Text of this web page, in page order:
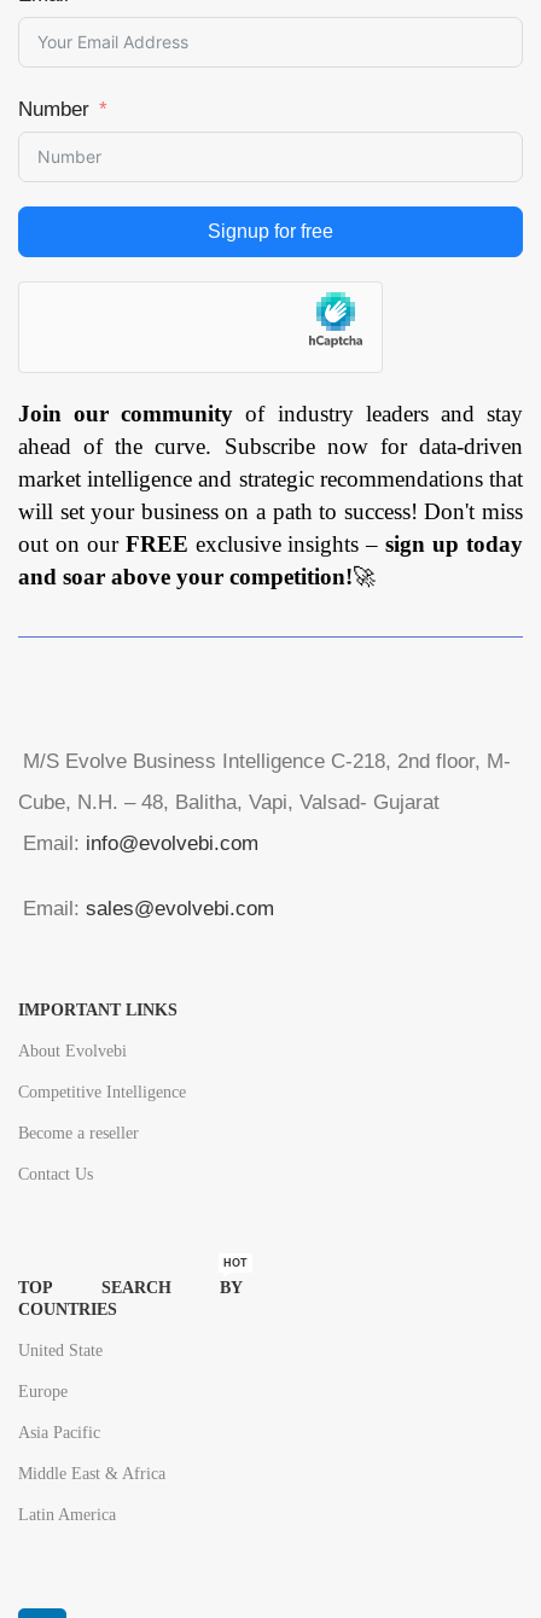
Number
Signup for free
Join our community of industry leaders and stay
ahead of the curve. Subscribe now for data-driven
market intelligence and strategic recommendations that
will set your business on a path to success! Don't miss
out on our FREE exclusive insights –sign up today
and soar above your competition!🚀
M/S Evolve Business Intelligence C-218, 2nd floor, M-
Cube, N.H. – 48, Balitha, Vapi, Valsad- Gujarat
Email: info@evolvebi.com
Email: sales@evolvebi.com
IMPORTANT LINKS
About Evolvebi
Competitive Intelligence
Become a reseller
Contact Us
TOP SEARCH BY
COUNTRIES
HOT
United State
Europe
Asia Pacific
Middle East & Africa
Latin America